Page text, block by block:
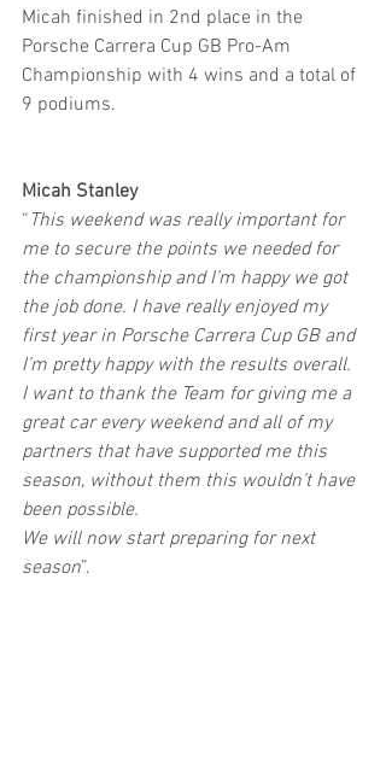
Micah finished in 2nd place in the
Porsche Carrera Cup GB Pro-Am
Championship with 4 wins and a total of
9 podiums.
Micah Stanley
“ This weekend was really important for
me to secure the points we needed for
the championship and I’m happy we got
the job done. I have really enjoyed my
first year in Porsche Carrera Cup GB and
I’m pretty happy with the results overall.
I want to thank the Team for giving me a
great car every weekend and all of my
partners that have supported me this
season, without them this wouldn’t have
been possible.
We will now start preparing for next
season”.